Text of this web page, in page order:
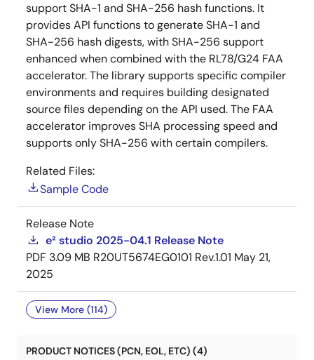
support SHA-1 and SHA-256 hash functions. It
provides API functions to generate SHA-1 and
SHA-256 hash digests, with SHA-256 support
enhanced when combined with the RL78/G24 FAA
accelerator. The library supports specific compiler
environments and requires building designated
source files depending on the API used. The FAA
accelerator improves SHA processing speed and
supports only SHA-256 with certain compilers.
Related Files:
Sample Code
Release Note
e² studio 2025-04.1 Release Note
PDF 3.09 MB R20UT5674EG0101 Rev.1.01 May 21,
2025
View More (114)
PRODUCT NOTICES (PCN, EOL, ETC) (4)